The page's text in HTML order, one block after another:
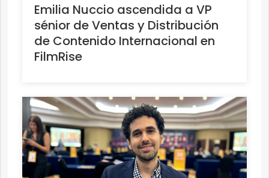
Emilia Nuccio ascendida a VP
sénior de Ventas y Distribución
de Contenido Internacional en
FilmRise